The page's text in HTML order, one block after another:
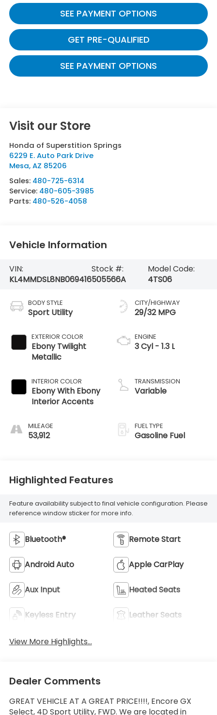
SEE PAYMENT OPTIONS
GET PRE-QUALIFIED
SEE PAYMENT OPTIONS
Visit our Store
Honda of Superstition Springs
6229 E. Auto Park Drive
Mesa,AZ 85206
Sales: 480-725-6314
Service: 480-605-3985
Parts: 480-526-4058
Vehicle Information
VIN:
KL4MMDSL8NB069416
Stock #:
505566A
Model Code:
4TS06
BODY STYLE
Sport Utility
EXTERIOR COLOR
Ebony Twilight
Metallic
INTERIOR COLOR
Ebony With Ebony
Interior Accents
MILEAGE
53,912
CITY/HIGHWAY
29/32 MPG
ENGINE
3 Cyl - 1.3 L
TRANSMISSION
Variable
FUEL TYPE
Gasoline Fuel
Highlighted Features
Feature availability subject to final vehicle configuration. Please
reference window sticker for more info.
Bluetooth® Remote Start
Android Auto Apple CarPlay
Aux Input Heated Seats
Keyless Entry Leather Seats
View More Highlights...
Dealer Comments
GREAT VEHICLE AT A GREAT PRICE!!!!, Encore GX
Select, 4D Sport Utility, FWD. We are located in